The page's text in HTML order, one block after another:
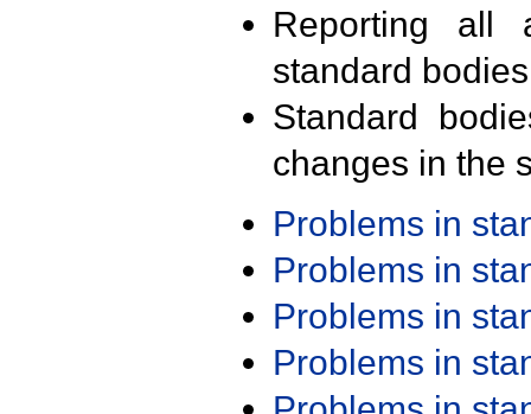
Reporting all
standard
Standard
changes in the
Problems in
Problems in
Problems in
Problems in